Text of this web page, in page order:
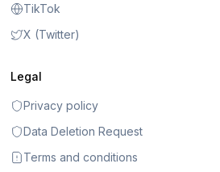
TikTok
X (Twitter)
Legal
Privacy policy
Data Deletion Request
Terms and conditions